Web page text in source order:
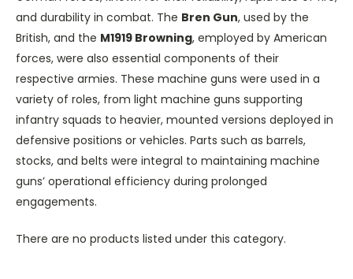
and durability in combat. The Bren Gun, used by the
British, and the M1919 Browning, employed by American
forces, were also essential components of their
respective armies. These machine guns were used in a
variety of roles, from light machine guns supporting
infantry squads to heavier, mounted versions deployed in
defensive positions or vehicles. Parts such as barrels,
stocks, and belts were integral to maintaining machine
guns’ operational efficiency during prolonged
engagements.
There are no products listed under this category.